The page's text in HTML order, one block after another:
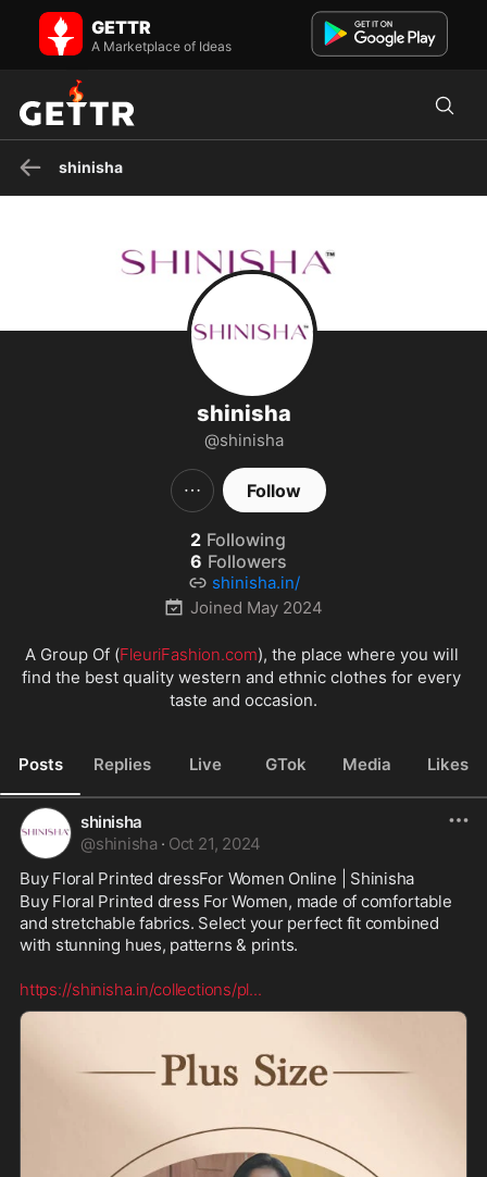
shinisha on GETTR - Profile and Posts
A Group Of (FleuriFashion.com), the place where you will find the
best quality western and ethnic clothes for every tast...
GETTR
A Marketplace of Ideas
shinisha
shinisha
@shinisha
Follow
2 Following
6 Followers
shinisha.in/
Joined May 2024
A Group Of (FleuriFashion.com), the place where you will
find the best quality western and ethnic clothes for every
taste and occasion.
Posts Replies Live GTok Media Likes
shinisha
@shinisha · Oct 21, 2024
Buy Floral Printed dressFor Women Online | Shinisha
Buy Floral Printed dress For Women, made of comfortable
and stretchable fabrics. Select your perfect fit combined
with stunning hues, patterns & prints.
https://shinisha.in/collections/pl...